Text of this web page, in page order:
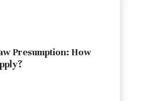
Presumption: How